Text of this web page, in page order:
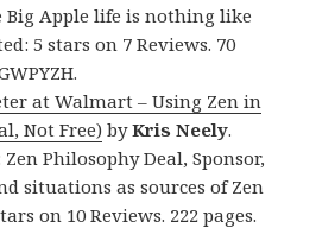
Big Apple life is nothing like
5 stars on 7 Reviews. 70
at Walmart – Using Zen in
Not Free)byKris Neely.
Zen Philosophy Deal, Sponsor,
situations as sources of Zen
on 10 Reviews. 222 pages.